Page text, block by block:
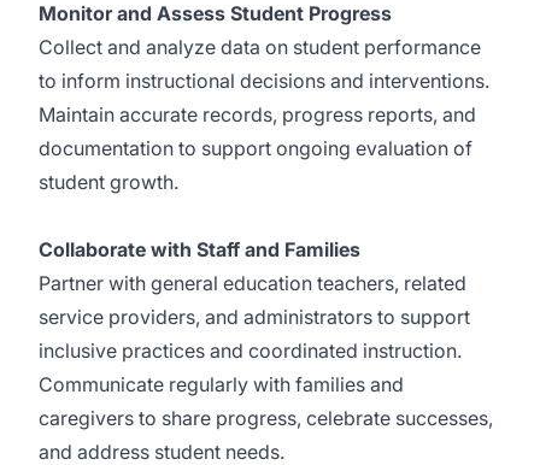
Monitor and Assess Student Progress
Collect and analyze data on student performance
to inform instructional decisions and interventions.
Maintain accurate records, progress reports, and
documentation to support ongoing evaluation of
student growth.
Collaborate with Staff and Families
Partner with general education teachers, related
service providers, and administrators to support
inclusive practices and coordinated instruction.
Communicate regularly with families and
caregivers to share progress, celebrate successes,
and address student needs.